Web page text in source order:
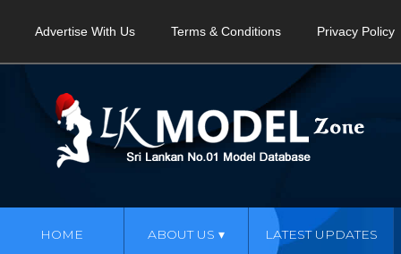
Advertise With Us Terms & Conditions Privacy Policy
HOME ABOUT US LATEST UPDATES